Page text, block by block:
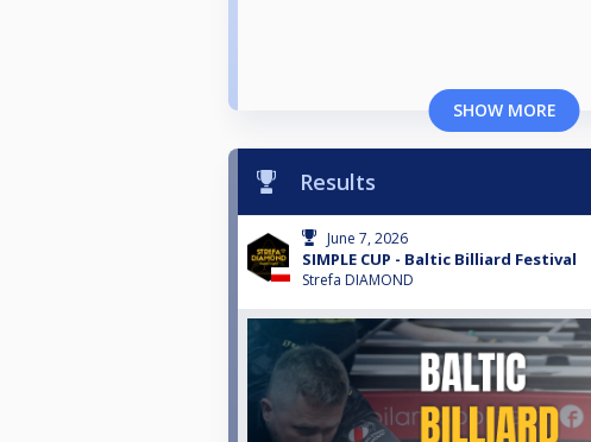
SHOW MORE
Results
June 7, 2026
SIMPLE CUP - Baltic Billiard Festival
Strefa DIAMOND